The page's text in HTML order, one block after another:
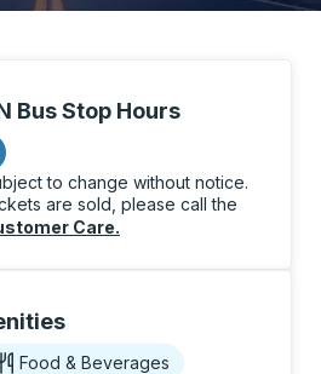
Bus Stop Hours
to change without notice.
are sold, please call the
Care.
Food & Beverages